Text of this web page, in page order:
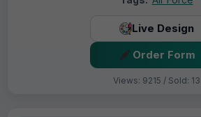
Live Design
Order Form
Views: 9215 / Sold: 13